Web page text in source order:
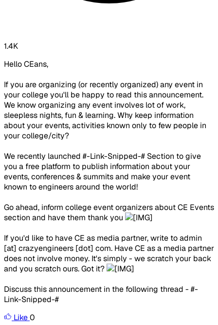
1.4K
Hello CEans,
If you are organizing (or recently organized) any event in
your college you'll be happy to read this announcement.
We know organizing any event involves lot of work,
sleepless nights, fun & learning. Why keep information
about your events, activities known only to few people in
your college/city?
We recently launched #-Link-Snipped-# Section to give
you a free platform to publish information about your
events, conferences & summits and make your event
known to engineers around the world!
Go ahead, inform college event organizers about CE Events
section and have them thank you
If you'd like to have CE as media partner, write to admin
[at] crazyengineers [dot] com. Have CE as a media partner
does not involve money. It's simply - we scratch your back
and you scratch ours. Got it?
Discuss this announcement in the following thread - #-
Link-Snipped-#
Like0